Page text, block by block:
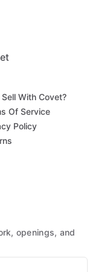
With Covet?
Of Service
Policy
openings, and